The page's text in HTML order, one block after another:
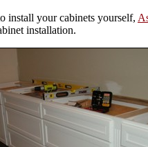
install your cabinets yourself,
installation.